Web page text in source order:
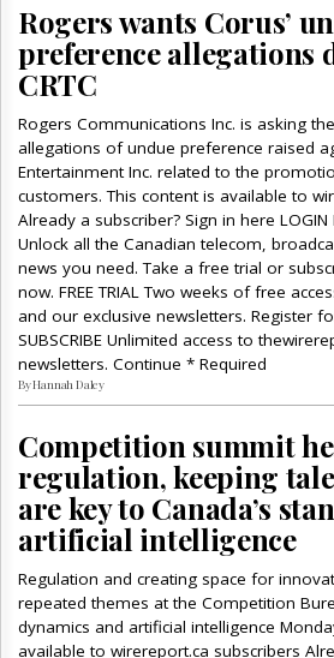
Rogers wants Corus’
preference allegations
CRTC
Rogers Communications Inc. is asking
allegations of undue preference raised
Entertainment Inc. related to the
customers. This content is available to
Already a subscriber? Sign in here
Unlock all the Canadian telecom,
news you need. Take a free trial or
now. FREE TRIAL Two weeks of free
and our exclusive newsletters. Register
SUBSCRIBE Unlimited access to
newsletters. Continue * Required
By Hannah Daley
Competition summit
regulation, keeping
are key to Canada’s
artificial intelligence
Regulation and creating space for
repeated themes at the Competition
dynamics and artificial intelligence
available to wirereport.ca subscribers